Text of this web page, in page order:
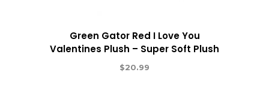
Green Gator Red I Love You
Valentines Plush – Super Soft Plush
$20.99